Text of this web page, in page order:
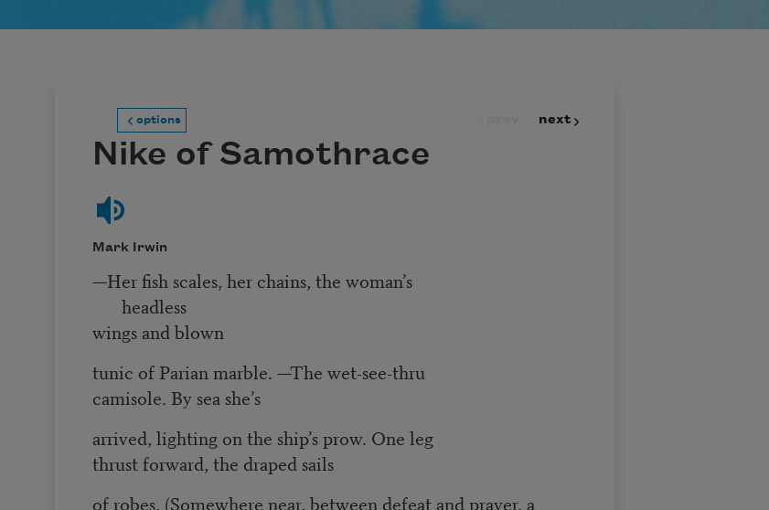
options next
Nike of Samothrace
Mark Irwin
—Her fish scales, her chains, the woman’s
headless
wings and blown
tunic of Parian marble. —The wet-see-thru
camisole. By sea she’s
arrived, lighting on the ship’s prow. One leg
thrust forward, the draped sails
of robes. (Somewhere near, between defeat and prayer, a